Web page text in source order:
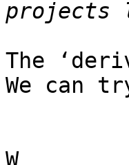
The
We can
W